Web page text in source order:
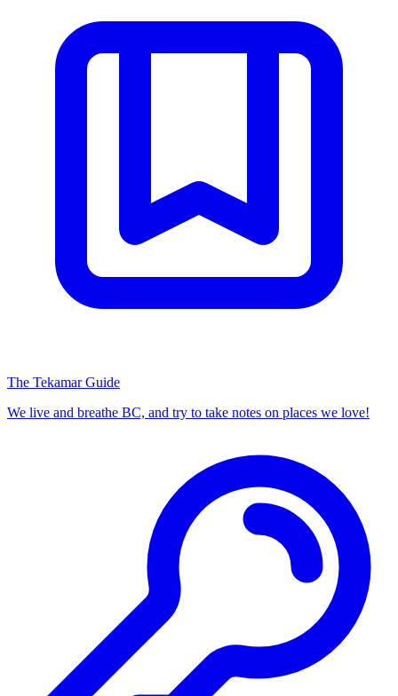
The Tekamar Guide
We live and breathe BC, and try to take notes on places we love!